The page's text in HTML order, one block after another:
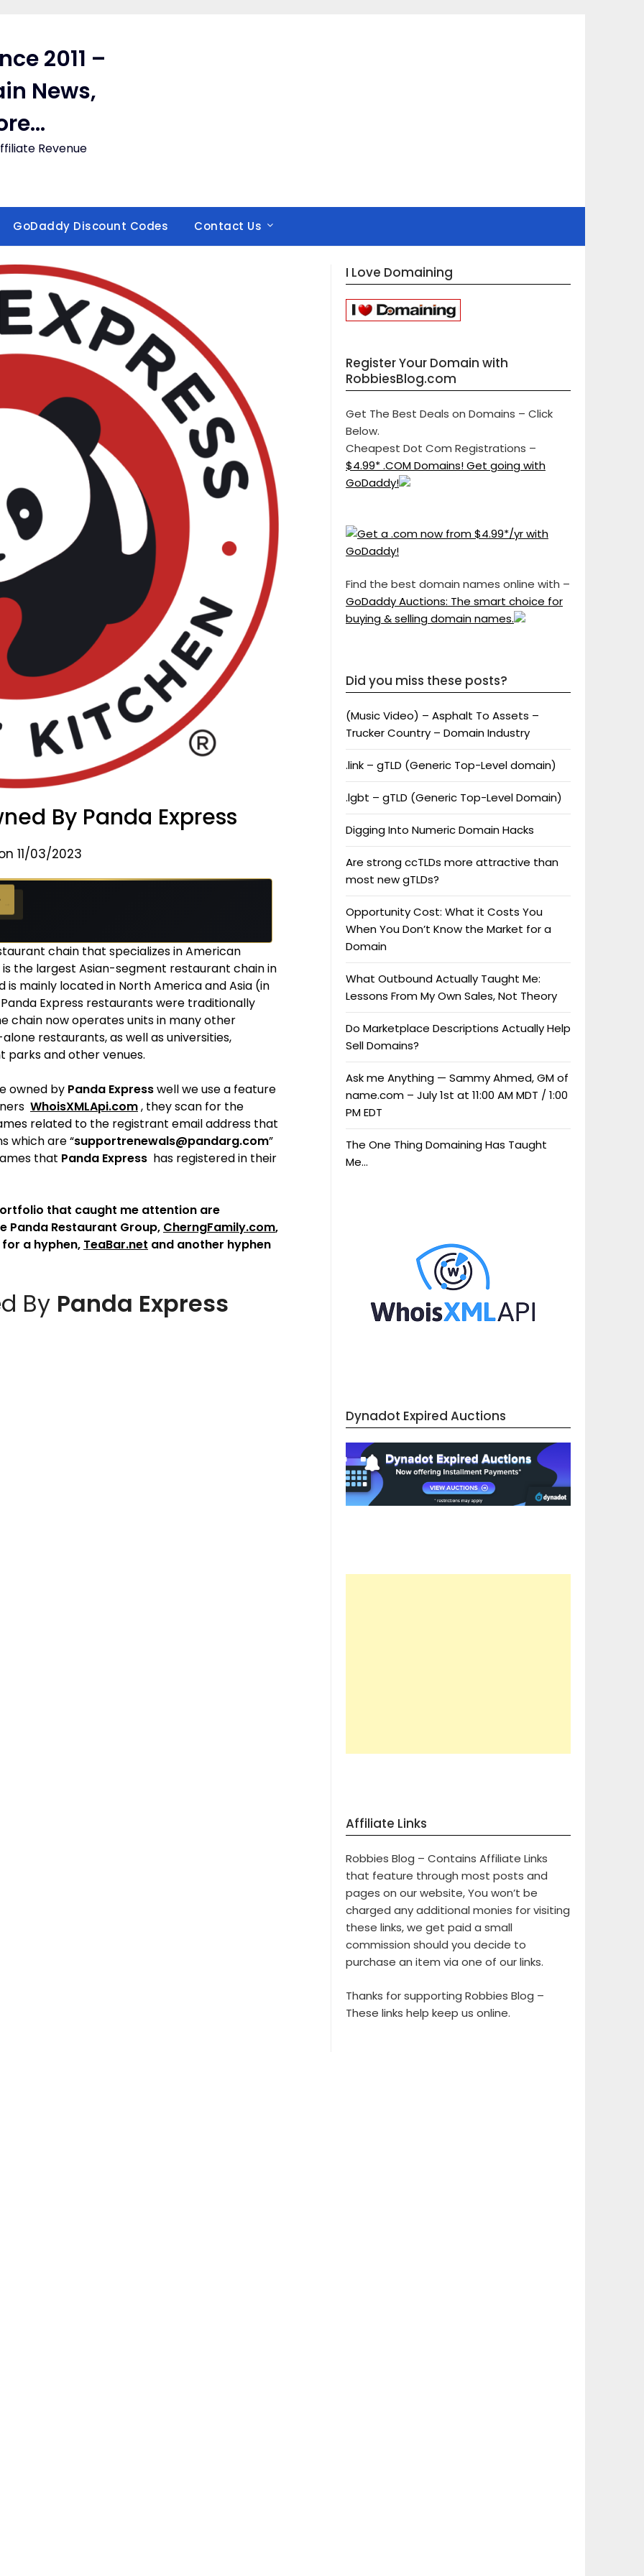
2011 –
News,
Revenue
GoDaddy Discount Codes Contact Us
By Panda Express
11/03/2023
→
chain that specializes in American
is the largest Asian-segment restaurant chain in
is mainly located in North America and Asia (in
Panda Express restaurants were traditionally
chain now operates units in many other
restaurants, as well as universities,
parks and other venues.
owned by Panda Expresswell we use a feature
WhoisXMLApi.com, they scan for the
related to the registrant email address that
which are “supportrenewals@pandarg.com”
that Panda Express has registered in their
that caught me attention are
Panda Restaurant Group, CherngFamily.com,
a hyphen, TeaBar.net and another hyphen
By Panda Express
I Love Domaining
Register Your Domain with
RobbiesBlog.com
Get The Best Deals on Domains – Click
Below.
Cheapest Dot Com Registrations –
$4.99* .COM Domains! Get going with
GoDaddy!
Find the best domain names online with –
GoDaddy Auctions: The smart choice for
buying & selling domain names.
Did you miss these posts?
(Music Video) – Asphalt To Assets –
Trucker Country – Domain Industry
.link – gTLD (Generic Top-Level domain)
.lgbt – gTLD (Generic Top-Level Domain)
Digging Into Numeric Domain Hacks
Are strong ccTLDs more attractive than
most new gTLDs?
Opportunity Cost: What it Costs You
When You Don’t Know the Market for a
Domain
What Outbound Actually Taught Me:
Lessons From My Own Sales, Not Theory
Do Marketplace Descriptions Actually Help
Sell Domains?
Ask me Anything — Sammy Ahmed, GM of
name.com – July 1st at 11:00 AM MDT / 1:00
PM EDT
The One Thing Domaining Has Taught
Me…
Dynadot Expired Auctions
Affiliate Links
Robbies Blog – Contains Affiliate Links
that feature through most posts and
pages on our website, You won’t be
charged any additional monies for visiting
these links, we get paid a small
commission should you decide to
purchase an item via one of our links.
Thanks for supporting Robbies Blog –
These links help keep us online.